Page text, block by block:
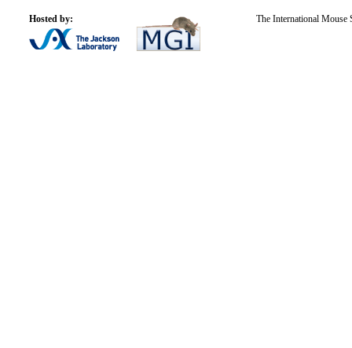
Hosted by: The International